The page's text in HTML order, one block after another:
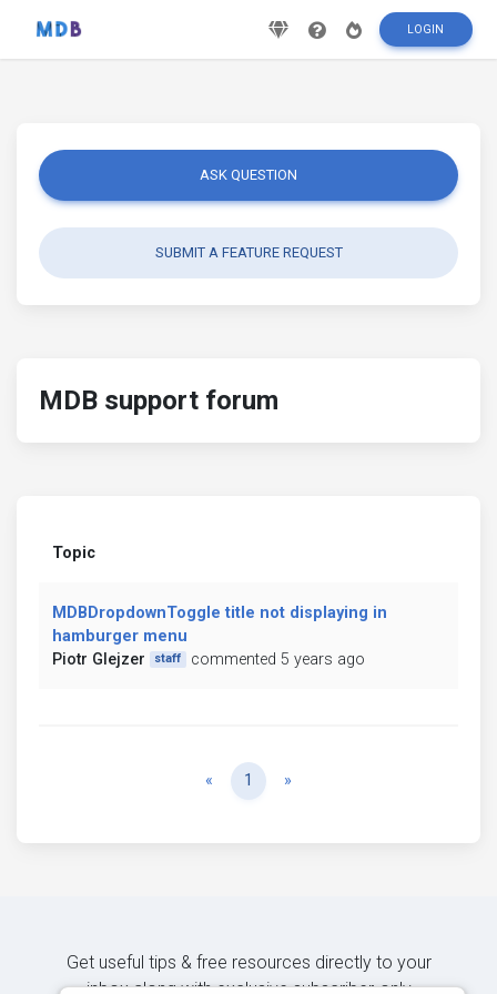
LOGIN
ASK QUESTION
SUBMIT A FEATURE REQUEST
MDB support forum
Topic
MDBDropdownToggle title not displaying in
hamburger menu
Piotr Glejzer
staff commented 5 years ago
« Previous
1 »
Get useful tips & free resources directly to your
inbox along with exclusive subscriber-only